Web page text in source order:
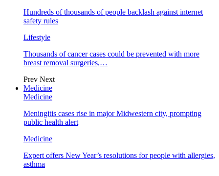
Hundreds of thousands of people backlash against internet
safety rules
Lifestyle
Thousands of cancer cases could be prevented with more
breast removal surgeries,…
Prev Next
Medicine
Medicine
Meningitis cases rise in major Midwestern city, prompting
public health alert
Medicine
Expert offers New Year’s resolutions for people with allergies,
asthma